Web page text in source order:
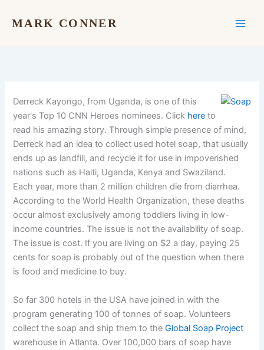
MARK CONNER
Derreck Kayongo, from Uganda, is one of this
year's Top 10 CNN Heroes nominees. Click here to
read his amazing story. Through simple presence of mind,
Derreck had an idea to collect used hotel soap, that usually
ends up as landfill, and recycle it for use in impoverished
nations such as Haiti, Uganda, Kenya and Swaziland.
Each year, more than 2 million children die from diarrhea.
According to the World Health Organization, these deaths
occur almost exclusively among toddlers living in low-
income countries. The issue is not the availability of soap.
The issue is cost. If you are living on $2 a day, paying 25
cents for soap is probably out of the question when there
is food and medicine to buy.
So far 300 hotels in the USA have joined in with the
program generating 100 of tonnes of soap. Volunteers
collect the soap and ship them to theGlobal Soap Project
warehouse in Atlanta. Over 100,000 bars of soap have